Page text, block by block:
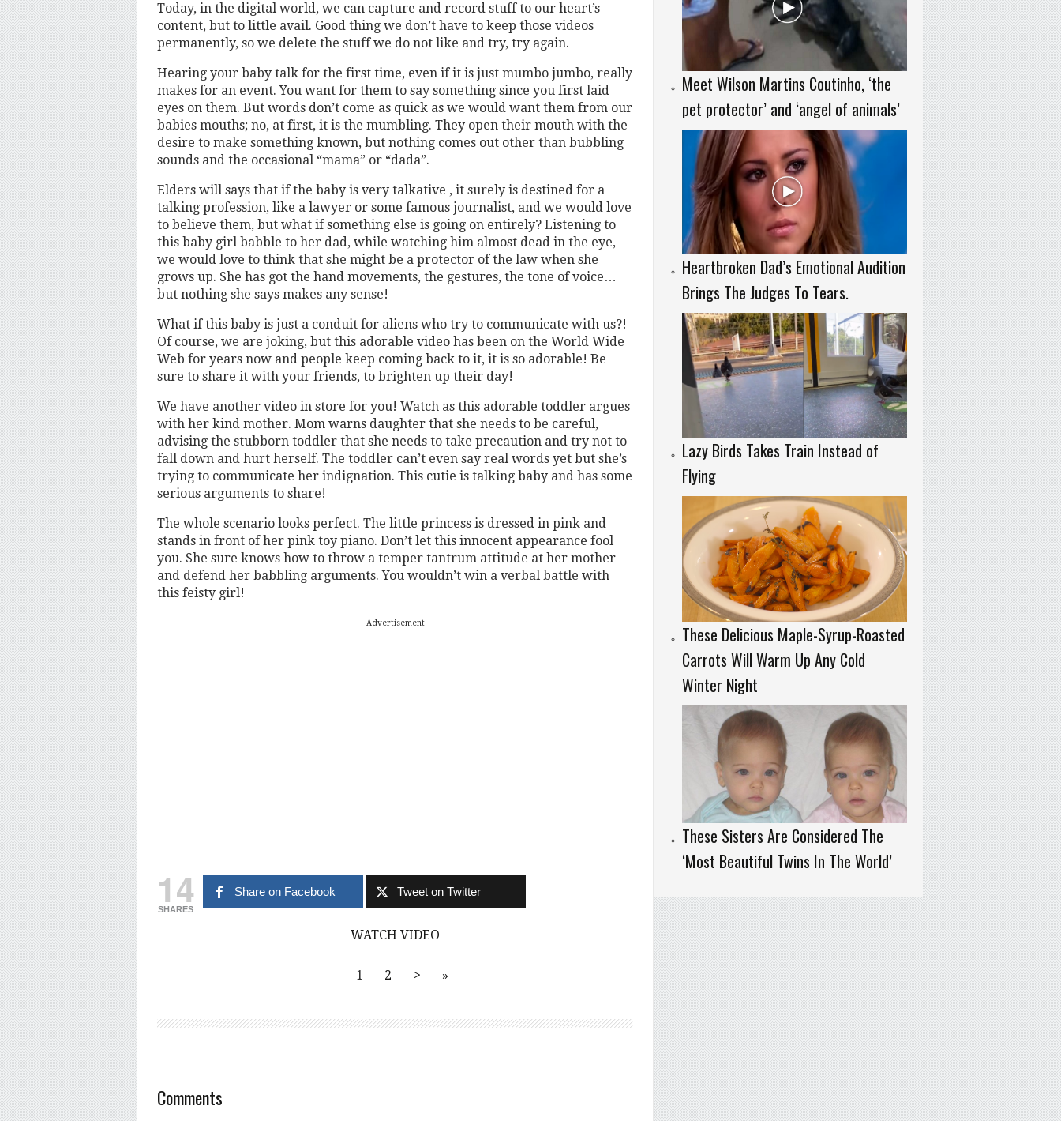
Today, in the digital world, we can capture and record stuff to our heart’s
content, but to little avail. Good thing we don’t have to keep those videos
permanently, so we delete the stuff we do not like and try, try again.
Hearing your baby talk for the first time, even if it is just mumbo jumbo, really
makes for an event. You want for them to say something since you first laid
eyes on them. But words don’t come as quick as we would want them from our
babies mouths; no, at first, it is the mumbling. They open their mouth with the
desire to make something known, but nothing comes out other than bubbling
sounds and the occasional “mama” or “dada”.
Elders will says that if the baby is very talkative , it surely is destined for a
talking profession, like a lawyer or some famous journalist, and we would love
to believe them, but what if something else is going on entirely? Listening to
this baby girl babble to her dad, while watching him almost dead in the eye,
we would love to think that she might be a protector of the law when she
grows up. She has got the hand movements, the gestures, the tone of voice…
but nothing she says makes any sense!
What if this baby is just a conduit for aliens who try to communicate with us?!
Of course, we are joking, but this adorable video has been on the World Wide
Web for years now and people keep coming back to it, it is so adorable! Be
sure to share it with your friends, to brighten up their day!
We have another video in store for you! Watch as this adorable toddler argues
with her kind mother. Mom warns daughter that she needs to be careful,
advising the stubborn toddler that she needs to take precaution and try not to
fall down and hurt herself. The toddler can’t even say real words yet but she’s
trying to communicate her indignation. This cutie is talking baby and has some
serious arguments to share!
The whole scenario looks perfect. The little princess is dressed in pink and
stands in front of her pink toy piano. Don’t let this innocent appearance fool
you. She sure knows how to throw a temper tantrum attitude at her mother
and defend her babbling arguments. You wouldn’t win a verbal battle with
this feisty girl!
Advertisement
14
SHARES
Share on Facebook Tweet on Twitter
WATCH VIDEO
1 2 > »
Comments
Meet Wilson Martins Coutinho, ‘the
pet protector’ and ‘angel of animals’
Heartbroken Dad’s Emotional Audition
Brings The Judges To Tears.
Lazy Birds Takes Train Instead of
Flying
These Delicious Maple-Syrup-Roasted
Carrots Will Warm Up Any Cold
Winter Night
These Sisters Are Considered The
‘Most Beautiful Twins In The World’